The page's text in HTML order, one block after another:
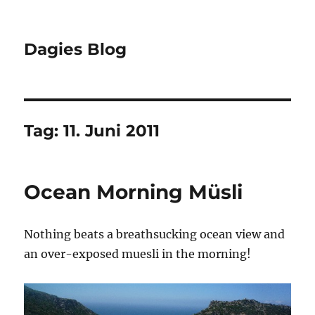
Dagies Blog
Tag:11. Juni 2011
Ocean Morning Müsli
Nothing beats a breathsucking ocean view and
an over-exposed muesli in the morning!